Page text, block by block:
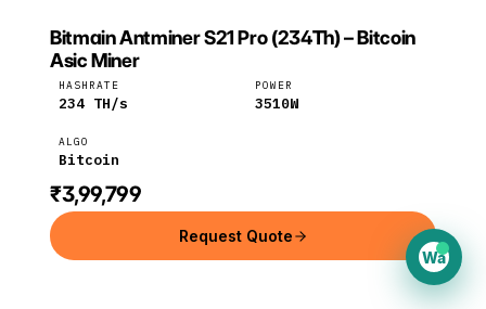
BITMAIN
Bitmain
Bitmain Antminer S21 Pro (234Th) – Bitcoin
Asic Miner
HASHRATE
234 TH/s
POWER
3510W
ALGO
Bitcoin
₹3,99,799
Request Quote
Wa